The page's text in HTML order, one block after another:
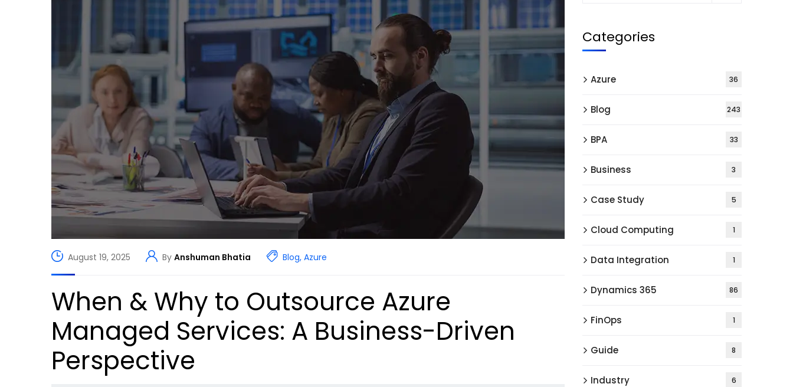
August 19, 2025 By Anshuman Bhatia Blog, Azure
When & Why to Outsource Azure
Managed Services: A Business-Driven
Perspective
Categories
Azure 36
Blog 243
BPA 33
Business 3
Case Study 5
Cloud Computing 1
Data Integration 1
Dynamics 365 86
FinOps 1
Guide 8
Industry 6